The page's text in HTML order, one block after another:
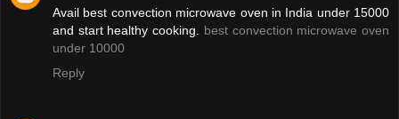
Avail best convection microwave oven in India under 15000
and start healthy cooking. best convection microwave oven
under 10000
Reply